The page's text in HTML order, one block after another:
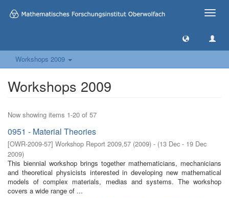
Toggle
Workshops 2009
Workshops 2009
Now showing items 1-20 of 57
0951 - Material Theories
[OWR-2009-57] Workshop Report 2009,57 (2009) - (13 Dec - 19 Dec
2009)
This biennial workshop brings together mathematicians, mechanicians
and theoretical physicists interested in developing new mathematical
models of complex materials, medias and systems. The workshop
covers a wide range of ...